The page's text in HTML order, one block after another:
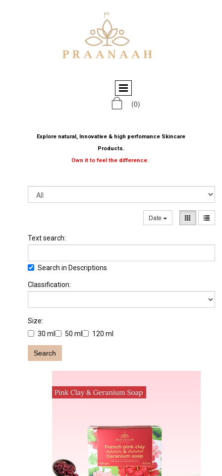
(0)
Explore natural, Innovative & high perfomance Skincare
Products.
Own it to feel the difference.
Date
Text search:
Search in Descriptions
Classification:
Size:
30 ml
50 ml 120 ml
Search